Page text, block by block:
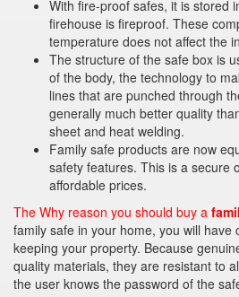
With fire-proof safes, it is stored
firehouse is fireproof. These
temperature does not affect the
The structure of the safe box is
of the body, the technology to
lines that are punched through
generally much better quality
sheet and heat welding.
Family safe products are now
safety features. This is a secure
affordable prices.
The Why reason you should buy a
family safe in your home, you will have
keeping your property. Because
quality materials, they are resistant to
the user knows the password of the